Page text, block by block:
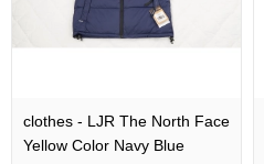
clothes - LJR The North Face
Yellow Color Navy Blue